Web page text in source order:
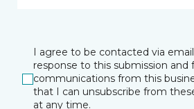
I agree to be contacted via
response to this submission and
communications from this
that I can unsubscribe from
at any time.